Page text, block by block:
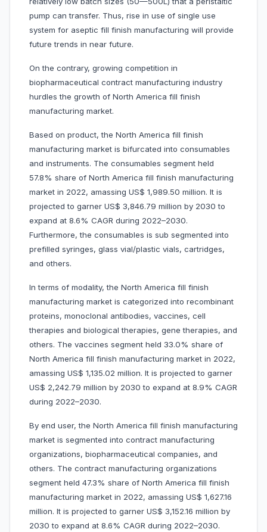
pump can transfer. Thus, rise in use of single use
system for aseptic fill finish manufacturing will provide
future trends in near future.
On the contrary, growing competition in
biopharmaceutical contract manufacturing industry
hurdles the growth of North America fill finish
manufacturing market.
Based on product, the North America fill finish
manufacturing market is bifurcated into consumables
and instruments. The consumables segment held
57.8% share of North America fill finish manufacturing
market in 2022, amassing US$ 1,989.50 million. It is
projected to garner US$ 3,846.79 million by 2030 to
expand at 8.6% CAGR during 2022–2030.
Furthermore, the consumables is sub segmented into
prefilled syringes, glass vial/plastic vials, cartridges,
and others.
In terms of modality, the North America fill finish
manufacturing market is categorized into recombinant
proteins, monoclonal antibodies, vaccines, cell
therapies and biological therapies, gene therapies, and
others. The vaccines segment held 33.0% share of
North America fill finish manufacturing market in 2022,
amassing US$ 1,135.02 million. It is projected to garner
US$ 2,242.79 million by 2030 to expand at 8.9% CAGR
during 2022–2030.
By end user, the North America fill finish manufacturing
market is segmented into contract manufacturing
organizations, biopharmaceutical companies, and
others. The contract manufacturing organizations
segment held 47.3% share of North America fill finish
manufacturing market in 2022, amassing US$ 1,627.16
million. It is projected to garner US$ 3,152.16 million by
2030 to expand at 8.6% CAGR during 2022–2030.